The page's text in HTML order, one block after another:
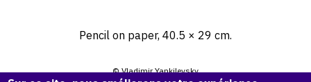
Pencil on paper, 40.5 × 29 cm.
© Vladimir Yankilevsky